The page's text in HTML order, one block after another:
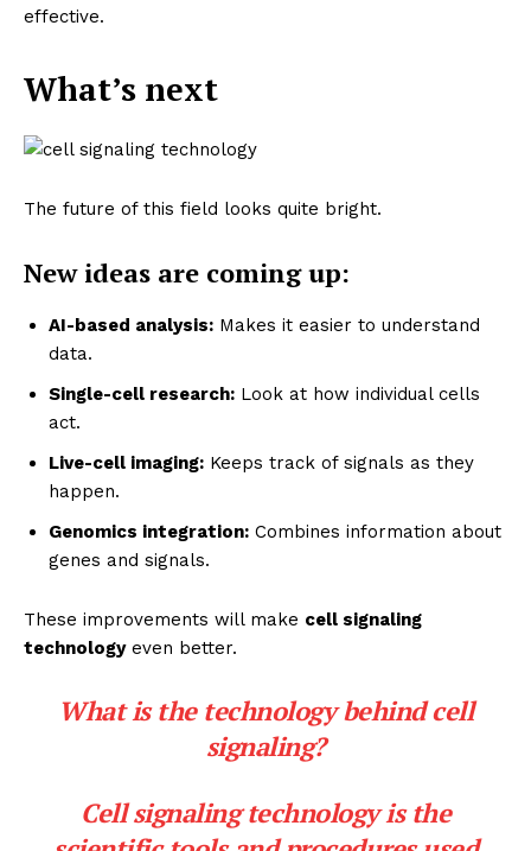
effective.
What’s next
The future of this field looks quite bright.
New ideas are coming up:
AI-based analysis: Makes it easier to understand
data.
Single-cell research: Look at how individual cells
act.
Live-cell imaging: Keeps track of signals as they
happen.
Genomics integration: Combines information about
genes and signals.
These improvements will make cell signaling
technologyeven better.
What is the technology behind cell
signaling?
Cell signaling technology is the